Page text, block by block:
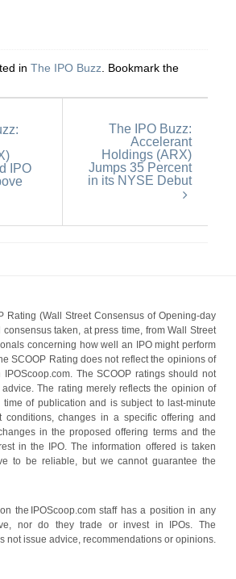
in The IPO Buzz . Bookmark the
IPO
The IPO Buzz:
Accelerant
Holdings (ARX)
Jumps 35 Percent
in its NYSE Debut
Rating (Wall Street Consensus of Opening-day
taken, at press time, from Wall Street
concerning how well an IPO might perform
SCOOP Rating does not reflect the opinions of
The SCOOP ratings should not
The rating merely reflects the opinion of
of publication and is subject to last-minute
conditions, changes in a specific offering and
in the proposed offering terms and the
in the IPO. The information offered is taken
to be reliable, but we cannot guarantee the
the IPOScoop.com staff has a position in any
nor do they trade or invest in IPOs. The
not issue advice, recommendations or opinions.